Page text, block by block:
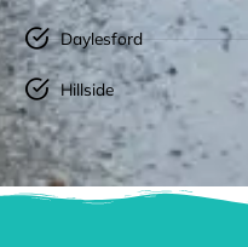
Daylesford
Hillside